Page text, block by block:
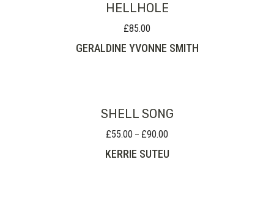
HELLHOLE
£85.00
GERALDINE YVONNE SMITH
SHELL SONG
£55.00 – £90.00
£55.00
KERRIE SUTEU